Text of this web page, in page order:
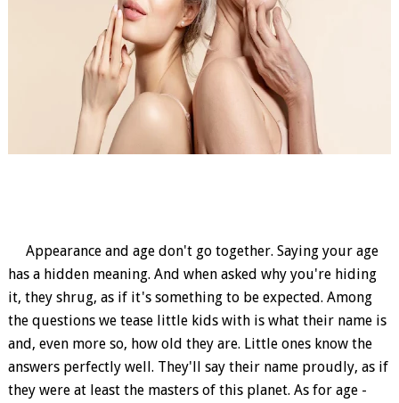
Appearance and age don't go together. Saying your age
has a hidden meaning. And when asked why you're hiding
it, they shrug, as if it's something to be expected. Among
the questions we tease little kids with is what their name is
and, even more so, how old they are. Little ones know the
answers perfectly well. They'll say their name proudly, as if
they were at least the masters of this planet. As for age -